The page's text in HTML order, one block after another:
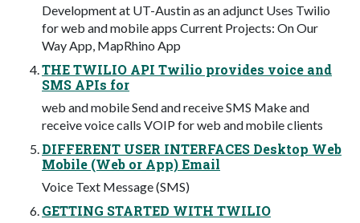
Development at UT-Austin as an adjunct Uses Twilio
for web and mobile apps Current Projects: On Our
Way App, MapRhino App
THE TWILIO API Twilio provides voice and
SMS APIs for
web and mobile Send and receive SMS Make and
receive voice calls VOIP for web and mobile clients
DIFFERENT USER INTERFACES Desktop Web
Mobile (Web or App) Email
Voice Text Message (SMS)
GETTING STARTED WITH TWILIO